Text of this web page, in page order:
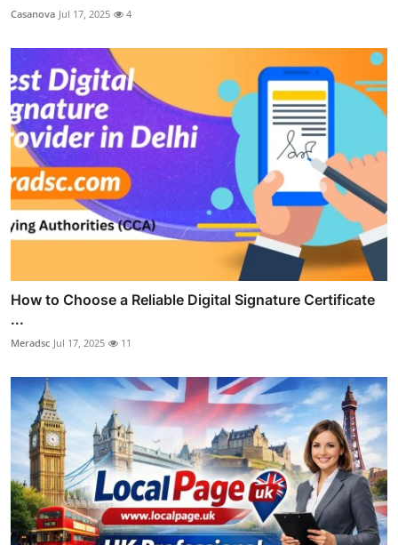
Casanova Jul 17, 2025 4
How to Choose a Reliable Digital Signature Certificate
...
Meradsc Jul 17, 2025 11